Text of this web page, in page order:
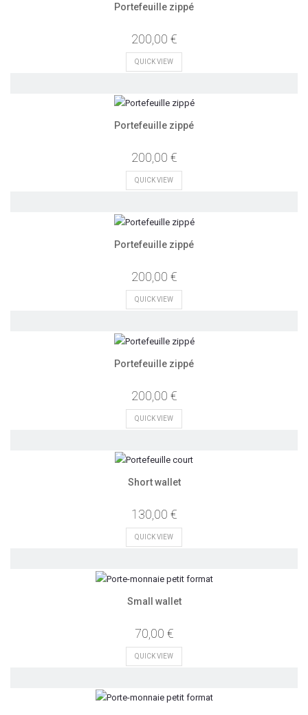
Portefeuille zippé
200,00 €
QUICK VIEW
Portefeuille zippé
200,00 €
QUICK VIEW
Portefeuille zippé
200,00 €
QUICK VIEW
Portefeuille zippé
200,00 €
QUICK VIEW
Short wallet
130,00 €
QUICK VIEW
Small wallet
70,00 €
QUICK VIEW